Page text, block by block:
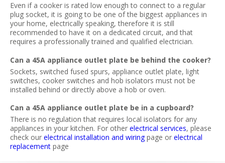
Even if a cooker is rated low enough to connect to a regular
plug socket, it is going to be one of the biggest appliances in
your home, electrically speaking, therefore it is still
recommended to have it on a dedicated circuit, and that
requires a professionally trained and qualified electrician.
Can a 45A appliance outlet plate be behind the cooker?
Sockets, switched fused spurs, appliance outlet plate, light
switches, cooker switches and hob isolators must not be
installed behind or directly above a hob or oven.
Can a 45A appliance outlet plate be in a cupboard?
There is no regulation that requires local isolators for any
appliances in your kitchen. For other electrical services, please
check our electrical installation and wiringpage or electrical
replacement page